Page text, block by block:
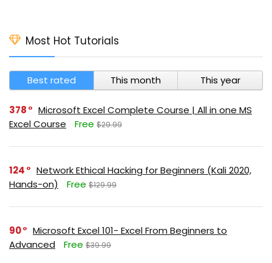
Most Hot Tutorials
Best rated This month This year
378
Microsoft Excel Complete Course | All in one MS
Excel Course
Free $29.99
124
Network Ethical Hacking for Beginners (Kali 2020,
Hands-on)
Free $129.99
90
Microsoft Excel 101- Excel From Beginners to
Advanced
Free $39.99